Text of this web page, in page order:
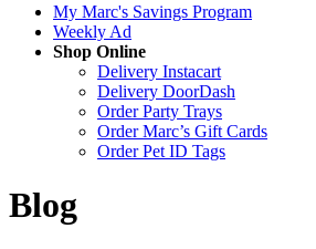
My Marc's Savings Program
Weekly Ad
Shop Online
Delivery Instacart
Delivery DoorDash
Order Party Trays
Order Marc’s Gift Cards
Order Pet ID Tags
Blog